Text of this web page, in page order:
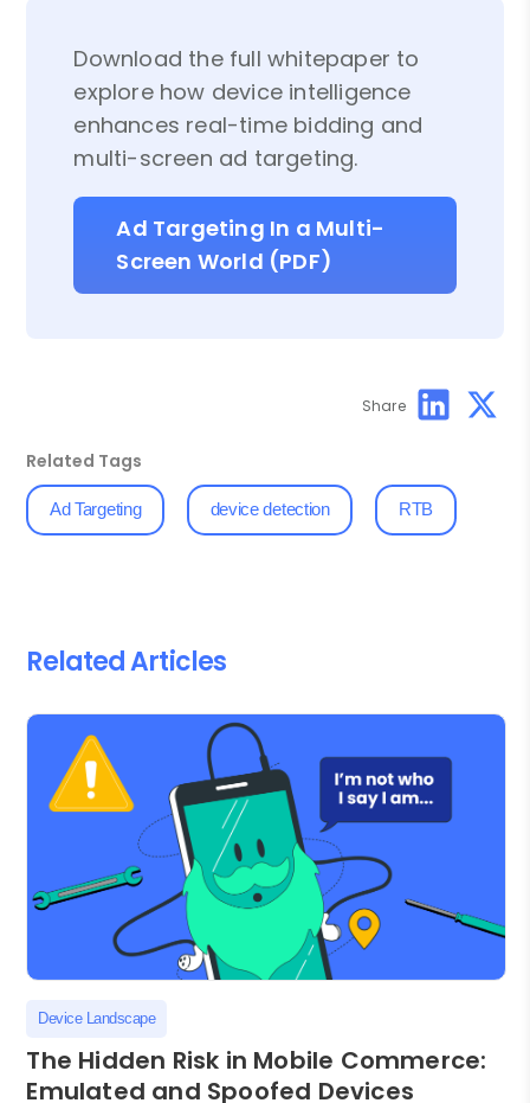
Share
Download the full whitepaper to
explore how device intelligence
enhances real-time bidding and
multi-screen ad targeting.
Ad Targeting In a Multi-
Screen World (PDF)
Related Tags
Ad Targeting device detection RTB
Related Articles
Device Landscape
The Hidden Risk in Mobile Commerce:
Emulated and Spoofed Devices